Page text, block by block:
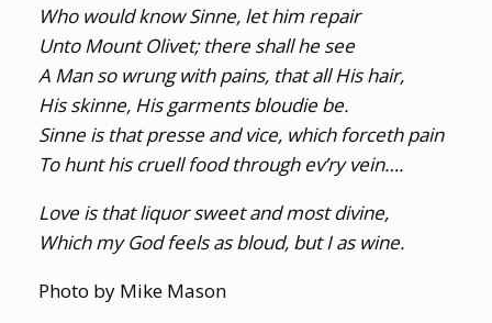
Who would know Sinne, let him repair
Unto Mount Olivet; there shall he see
A Man so wrung with pains, that all His hair,
His skinne, His garments bloudie be.
Sinne is that presse and vice, which forceth pain
To hunt his cruell food through ev’ry vein….
Love is that liquor sweet and most divine,
Which my God feels as bloud, but I as wine.
Photo by Mike Mason